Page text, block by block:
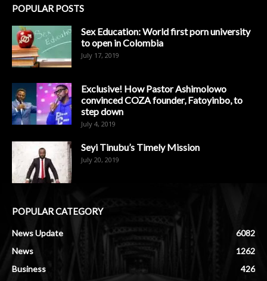
POPULAR POSTS
Sex Education: World first porn university
to open in Colombia
July 17, 2019
Exclusive! How Pastor Ashimolowo
convinced COZA founder, Fatoyinbo, to
step down
July 4, 2019
Seyi Tinubu’s Timely Mission
July 20, 2019
POPULAR CATEGORY
News Update
6082
News
1262
Business
426